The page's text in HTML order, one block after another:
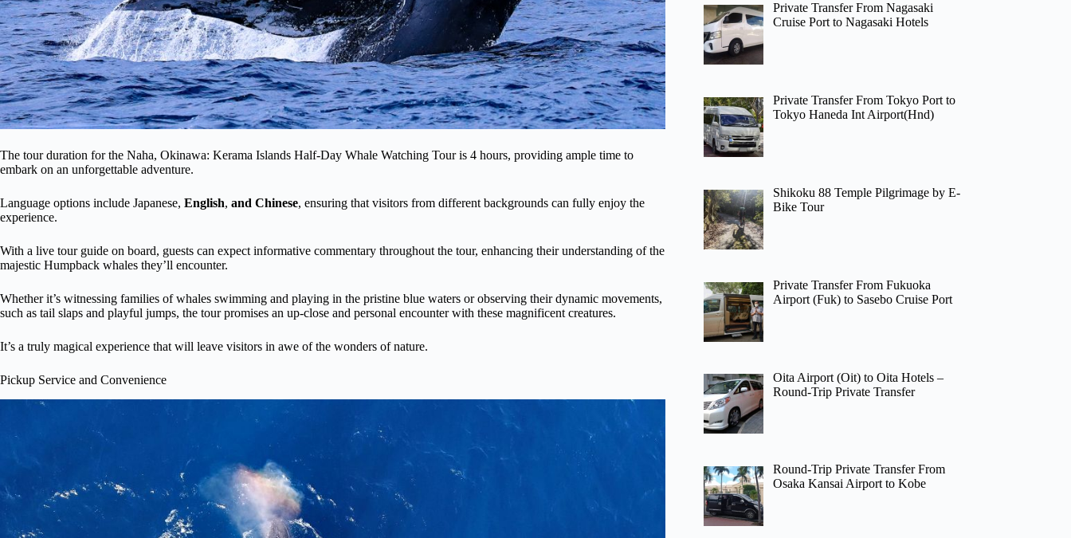
The tour duration for the Naha, Okinawa: Kerama Islands Half-Day Whale Watching Tour is 4 hours, providing ample time to
embark on an unforgettable adventure.
Language options include Japanese, English, and Chinese, ensuring that visitors from different backgrounds can fully enjoy the
experience.
With a live tour guide on board, guests can expect informative commentary throughout the tour, enhancing their understanding of the
majestic Humpback whales they’ll encounter.
Whether it’s witnessing families of whales swimming and playing in the pristine blue waters or observing their dynamic movements,
such as tail slaps and playful jumps, the tour promises an up-close and personal encounter with these magnificent creatures.
It’s a truly magical experience that will leave visitors in awe of the wonders of nature.
Pickup Service and Convenience
Private Transfer From Nagasaki
Cruise Port to Nagasaki Hotels
Private Transfer From Tokyo Port to
Tokyo Haneda Int Airport(Hnd)
Shikoku 88 Temple Pilgrimage by E-
Bike Tour
Private Transfer From Fukuoka
Airport (Fuk) to Sasebo Cruise Port
Oita Airport (Oit) to Oita Hotels –
Round-Trip Private Transfer
Round-Trip Private Transfer From
Osaka Kansai Airport to Kobe